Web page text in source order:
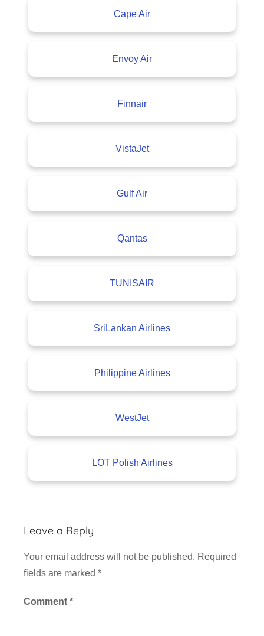
Cape Air
Envoy Air
Finnair
VistaJet
Gulf Air
Qantas
TUNISAIR
SriLankan Airlines
Philippine Airlines
WestJet
LOT Polish Airlines
Leave a Reply
Your email address will not be published. Required
fields are marked *
Comment *